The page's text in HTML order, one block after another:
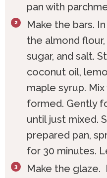
pan with
Make the bars.
the almond
sugar, and salt.
coconut oil,
maple syrup.
formed. Gently
until just mixed.
prepared pan,
for 30 minutes.
Make the glaze.